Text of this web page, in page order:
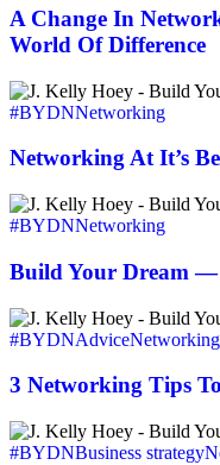
Networking
Philosophy
Makes
A
World
Of
A Change In
World Of Difference
Networking
At
Best
3
Takeaways
#BYDNNetworking
Networking At It’s
Build
Your
—
Creative
Live
#BYDNNetworking
Build Your Dream
3
Networking
To…
#BYDNAdviceNetworking
3 Networking Tips
Revenue,
Subscribers,
#BYDNBusiness strategy